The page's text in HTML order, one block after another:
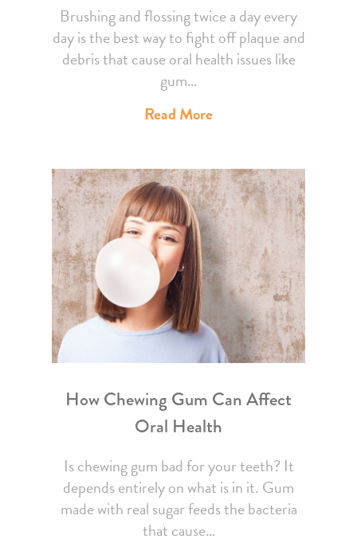
Brushing and flossing twice a day every
day is the best way to fight off plaque and
debris that cause oral health issues like
gum…
Read More
How Chewing Gum Can Affect
Oral Health
Is chewing gum bad for your teeth? It
depends entirely on what is in it. Gum
made with real sugar feeds the bacteria
that cause…